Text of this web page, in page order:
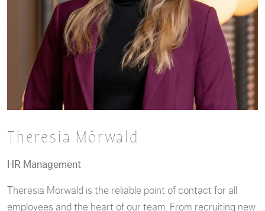
Theresia Mörwald
HR Management
Theresia Mörwald is the reliable point of contact for all
employees and the heart of our team. From recruiting new